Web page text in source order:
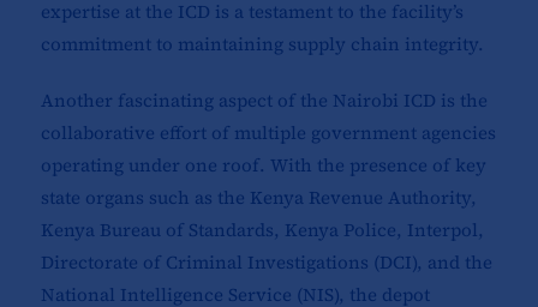
expertise at the ICD is a testament to the facility’s
commitment to maintaining supply chain integrity.
Another fascinating aspect of the Nairobi ICD is the
collaborative effort of multiple government agencies
operating under one roof. With the presence of key
state organs such as the Kenya Revenue Authority,
Kenya Bureau of Standards, Kenya Police, Interpol,
Directorate of Criminal Investigations (DCI), and the
National Intelligence Service (NIS), the depot